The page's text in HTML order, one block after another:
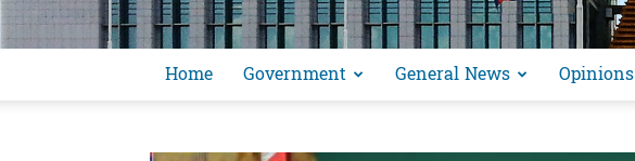
Home Government General News Opinions